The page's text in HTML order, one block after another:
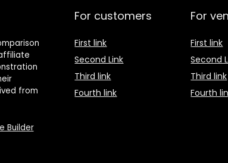
from
Builder
For customers
First link
Second Link
Third link
Fourth link
For
First link
Second
Third link
Fourth